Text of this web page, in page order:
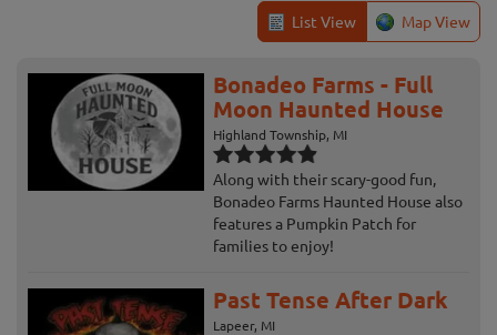
List View Map View
Bonadeo Farms - Full
Moon Haunted House
Highland Township, MI
Along with their scary-good fun,
Bonadeo Farms Haunted House also
features a Pumpkin Patch for
families to enjoy!
Past Tense After Dark
Lapeer, MI